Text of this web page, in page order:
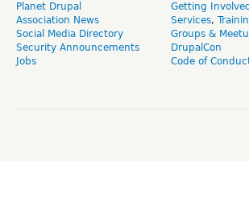
Planet Drupal
Association News
Social Media Directory
Security Announcements
Jobs
Getting Involved
Services,
Groups &
DrupalCon
Code of